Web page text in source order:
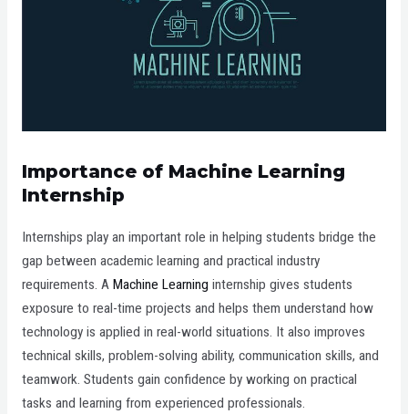
Importance of Machine Learning
Internship
Internships play an important role in helping students bridge the
gap between academic learning and practical industry
requirements. A Machine Learning internship gives students
exposure to real-time projects and helps them understand how
technology is applied in real-world situations. It also improves
technical skills, problem-solving ability, communication skills, and
teamwork. Students gain confidence by working on practical
tasks and learning from experienced professionals.